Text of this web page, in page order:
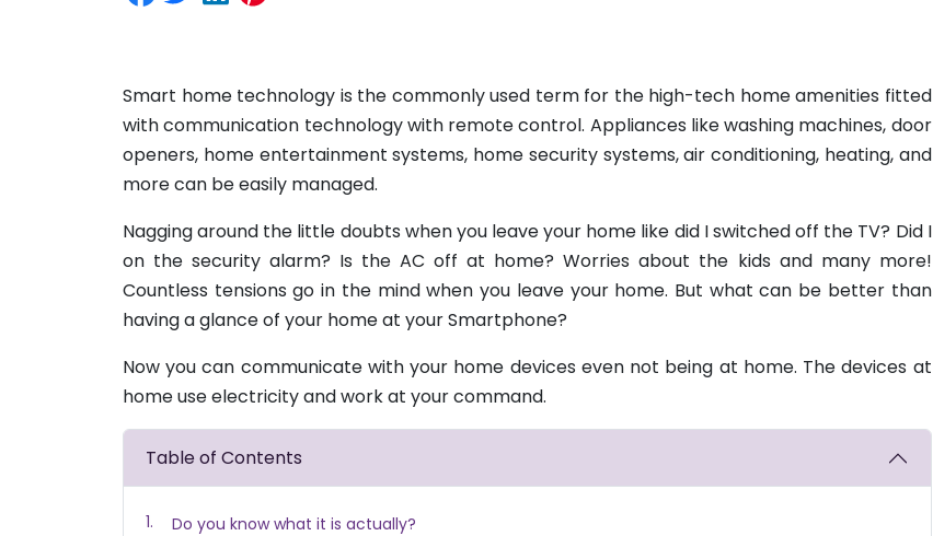
Smart home technology is the commonly used term for the high-tech home amenities fitted
with communication technology with remote control. Appliances like washing machines, door
openers, home entertainment systems, home security systems, air conditioning, heating, and
more can be easily managed.
Nagging around the little doubts when you leave your home like did I switched off the TV? Did I
on the security alarm? Is the AC off at home? Worries about the kids and many more!
Countless tensions go in the mind when you leave your home. But what can be better than
having a glance of your home at your Smartphone?
Now you can communicate with your home devices even not being at home. The devices at
home use electricity and work at your command.
Table of Contents
Do you know what it is actually?